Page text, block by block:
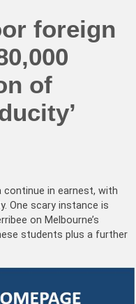
foreign
of
continue in earnest, with
One scary instance is
on Melbourne’s
students plus a further